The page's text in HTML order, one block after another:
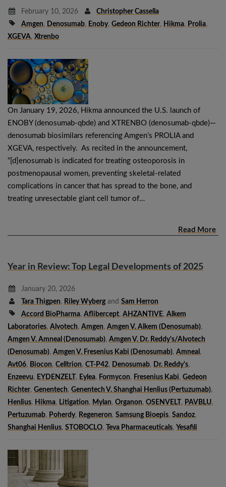
February 10, 2026
Christopher Cassella
Amgen, Denosumab, Enoby, Gedeon Richter, Hikma, Prolia,
XGEVA, Xtrenbo
On January 19, 2026, Hikma announced the U.S. launch of
ENOBY (denosumab-qbde) and XTRENBO (denosumab-qbde)—
denosumab biosimilars referencing Amgen’s PROLIA and
XGEVA, respectively. As recited in the announcement,
“[d]enosumab is indicated for treating osteoporosis in
postmenopausal women, preventing skeletal-related
complications in cancer that has spread to the bone, and
treating unresectable giant cell tumor of…
Read More
Year in Review: Top Legal Developments of 2025
January 20, 2026
Tara Thigpen, Riley Wybergand Sam Herron
Accord BioPharma, Aflibercept, AHZANTIVE, Alkem
Laboratories, Alvotech, Amgen, Amgen V. Alkem (denosumab),
Amgen V. Amneal (denosumab), Amgen V. Dr. Reddy's/Alvotech
(denosumab), Amgen V. Fresenius Kabi (denosumab), Amneal ,
Avt06, Biocon, Celltrion, CT-P42, Denosumab, Dr. Reddy's,
Enzeevu, EYDENZELT, Eylea, Formycon, Fresenius Kabi, Gedeon
Richter, Genentech, Genentech V. Shanghai Henlius (pertuzumab),
Henlius, Hikma, Litigation, Mylan, Organon, OSENVELT, PAVBLU,
Pertuzumab, Poherdy, Regeneron, Samsung Bioepis, Sandoz,
Shanghai Henlius, STOBOCLO, Teva Pharmaceuticals, Yesafili